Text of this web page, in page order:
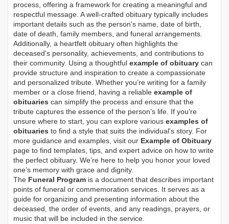
process, offering a framework for creating a meaningful and
respectful message. A well-crafted obituary typically includes
important details such as the person's name, date of birth,
date of death, family members, and funeral arrangements.
Additionally, a heartfelt obituary often highlights the
deceased's personality, achievements, and contributions to
their community. Using a thoughtful example of obituary can
provide structure and inspiration to create a compassionate
and personalized tribute. Whether you’re writing for a family
member or a close friend, having a reliable example of
obituaries can simplify the process and ensure that the
tribute captures the essence of the person’s life. If you're
unsure where to start, you can explore various examples of
obituaries to find a style that suits the individual's story. For
more guidance and examples, visit our Example of Obituary
page to find templates, tips, and expert advice on how to write
the perfect obituary. We’re here to help you honor your loved
one’s memory with grace and dignity.
The Funeral Program is a document that describes important
points of funeral or commemoration services. It serves as a
guide for organizing and presenting information about the
deceased, the order of events, and any readings, prayers, or
music that will be included in the service.